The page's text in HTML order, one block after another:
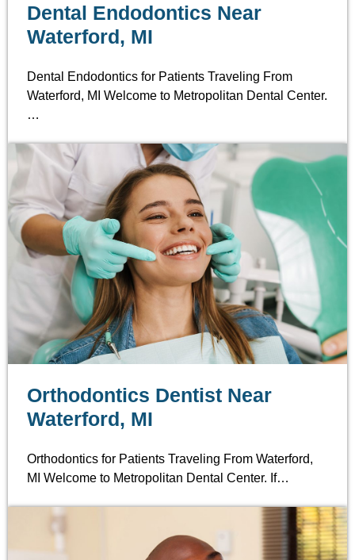
Dental Endodontics Near
Waterford, MI
Dental Endodontics for Patients Traveling From
Waterford, MI Welcome to Metropolitan Dental Center.
…
Orthodontics Dentist Near
Waterford, MI
Orthodontics for Patients Traveling From Waterford,
MI Welcome to Metropolitan Dental Center. If…